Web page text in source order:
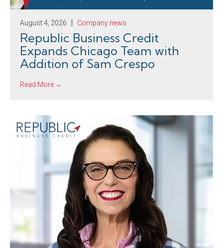
August 4, 2026 Company news
Republic Business Credit
Expands Chicago Team with
Addition of Sam Crespo
Read More